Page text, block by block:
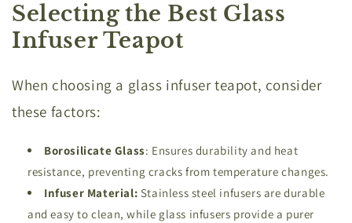
Selecting the Best Glass
Infuser Teapot
When choosing a glass infuser teapot, consider
these factors:
Borosilicate Glass: Ensures durability and heat
resistance, preventing cracks from temperature changes.
Infuser Material: Stainless steel infusers are durable
and easy to clean, while glass infusers provide a purer